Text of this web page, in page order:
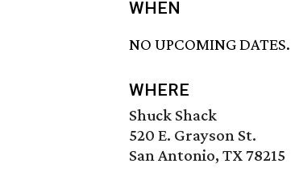
WHEN
NO UPCOMING DATES.
WHERE
Shuck Shack
520 E. Grayson St.
San Antonio, TX 78215